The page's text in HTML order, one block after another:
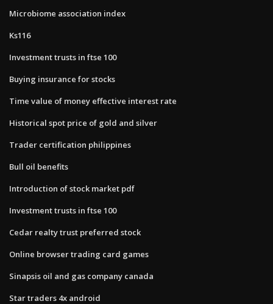
Microbiome association index
Ks116
Investment trusts in ftse 100
Buying insurance for stocks
Time value of money effective interest rate
Historical spot price of gold and silver
Trader certification philippines
Bull oil benefits
Introduction of stock market pdf
Investment trusts in ftse 100
Cedar realty trust preferred stock
Online browser trading card games
Sinapsis oil and gas company canada
Star traders 4x android